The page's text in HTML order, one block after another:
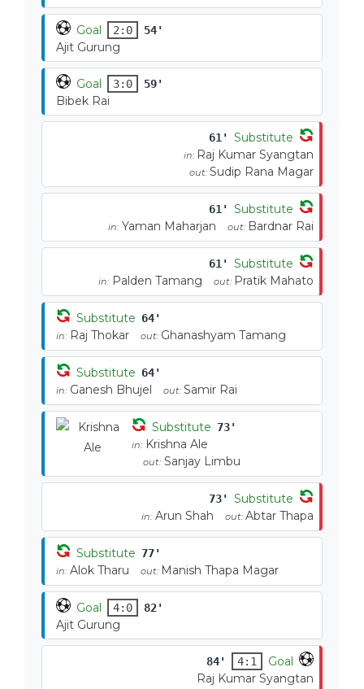
Goal 2:0 54'
Ajit Gurung
Goal 3:0 59'
Bibek Rai
61' Substitute
in: Raj Kumar Syangtan
out: Sudip Rana Magar
61' Substitute
in: Yaman Maharjan out: Bardnar Rai
61' Substitute
in: Palden Tamang out: Pratik Mahato
Substitute 64'
in: Raj Thokar out: Ghanashyam Tamang
Substitute 64'
in: Ganesh Bhujel out: Samir Rai
Substitute 73'
in: Krishna Ale
out: Sanjay Limbu
73' Substitute
in: Arun Shah out: Abtar Thapa
Substitute 77'
in: Alok Tharu out: Manish Thapa Magar
Goal 4:0 82'
Ajit Gurung
84' 4:1
Goal
Raj Kumar Syangtan